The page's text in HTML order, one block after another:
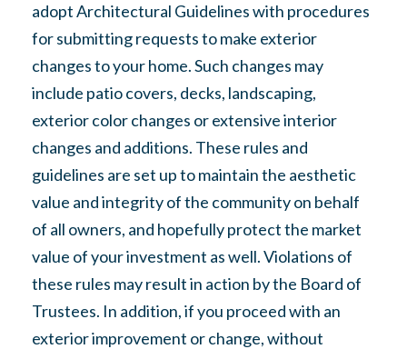
adopt Architectural Guidelines with procedures
for submitting requests to make exterior
changes to your home. Such changes may
include patio covers, decks, landscaping,
exterior color changes or extensive interior
changes and additions. These rules and
guidelines are set up to maintain the aesthetic
value and integrity of the community on behalf
of all owners, and hopefully protect the market
value of your investment as well. Violations of
these rules may result in action by the Board of
Trustees. In addition, if you proceed with an
exterior improvement or change, without